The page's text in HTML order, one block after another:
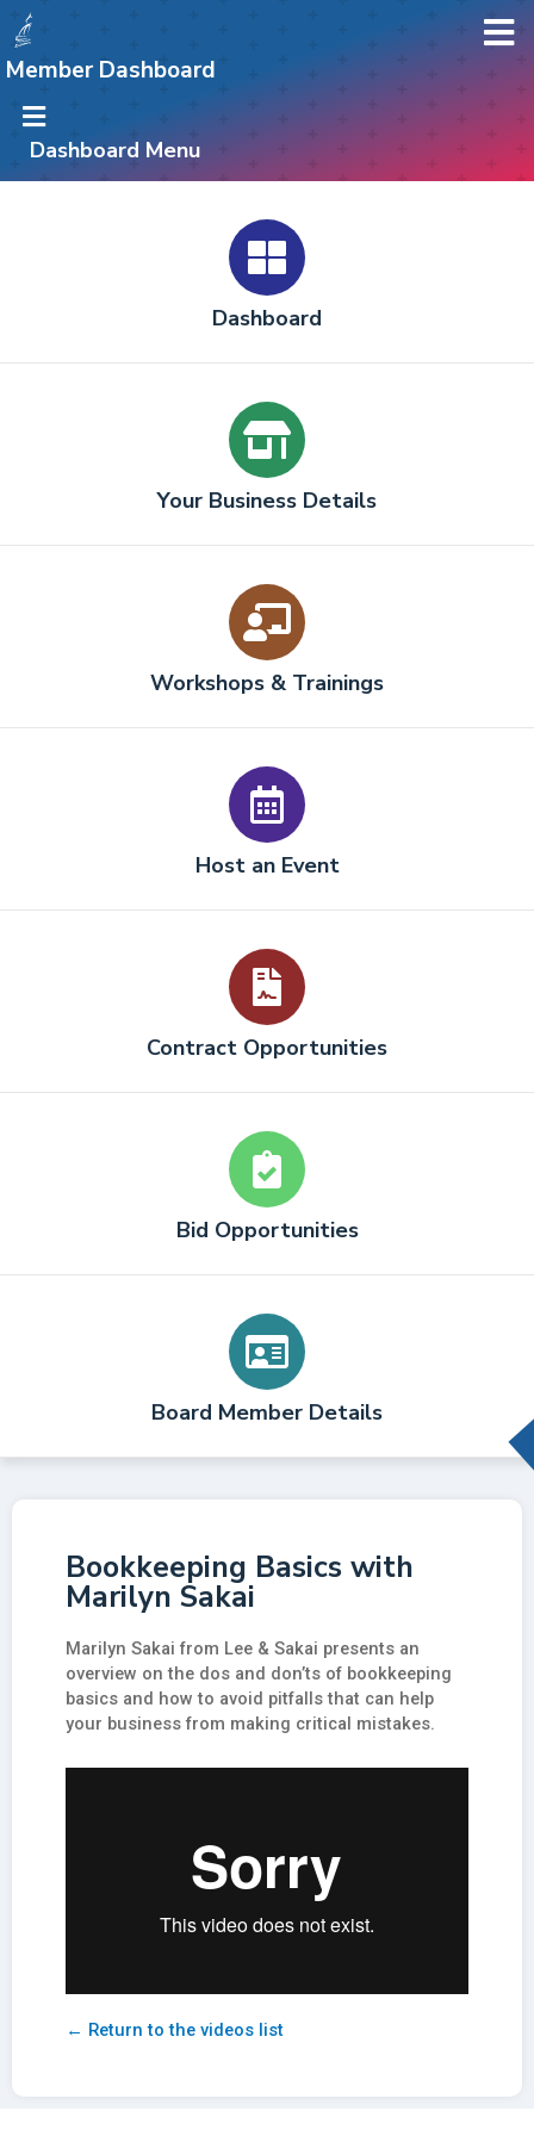
Member Dashboard
Dashboard Menu
Dashboard
Your Business Details
Workshops & Trainings
Host an Event
Contract Opportunities
Bid Opportunities
Board Member Details
Bookkeeping Basics with
Marilyn Sakai
Marilyn Sakai from Lee & Sakai presents an
overview on the dos and don’ts of bookkeeping
basics and how to avoid pitfalls that can help
your business from making critical mistakes.
← Return to the videos list